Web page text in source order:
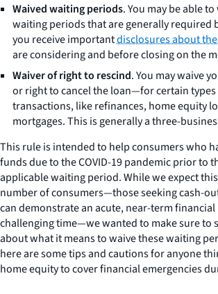
Waived waiting periods. You may be able
waiting periods that are generally required
you receive importantdisclosures about
are considering and before closing on the
Waiver of right to rescind. You may waive
or right to cancel the loan—for certain
transactions, like refinances, home equity
mortgages. This is generally a three-
This rule is intended to help consumers who
funds due to the COVID-19 pandemic prior to
applicable waiting period. While we expect
number of consumers—those seeking cash-
can demonstrate an acute, near-term
challenging time—we wanted to make sure to
about what it means to waive these waiting
here are some tips and cautions for anyone
home equity to cover financial emergencies